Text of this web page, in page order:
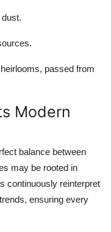
passed from
Modern
balance between
may be rooted in
continuously reinterpret
ensuring every